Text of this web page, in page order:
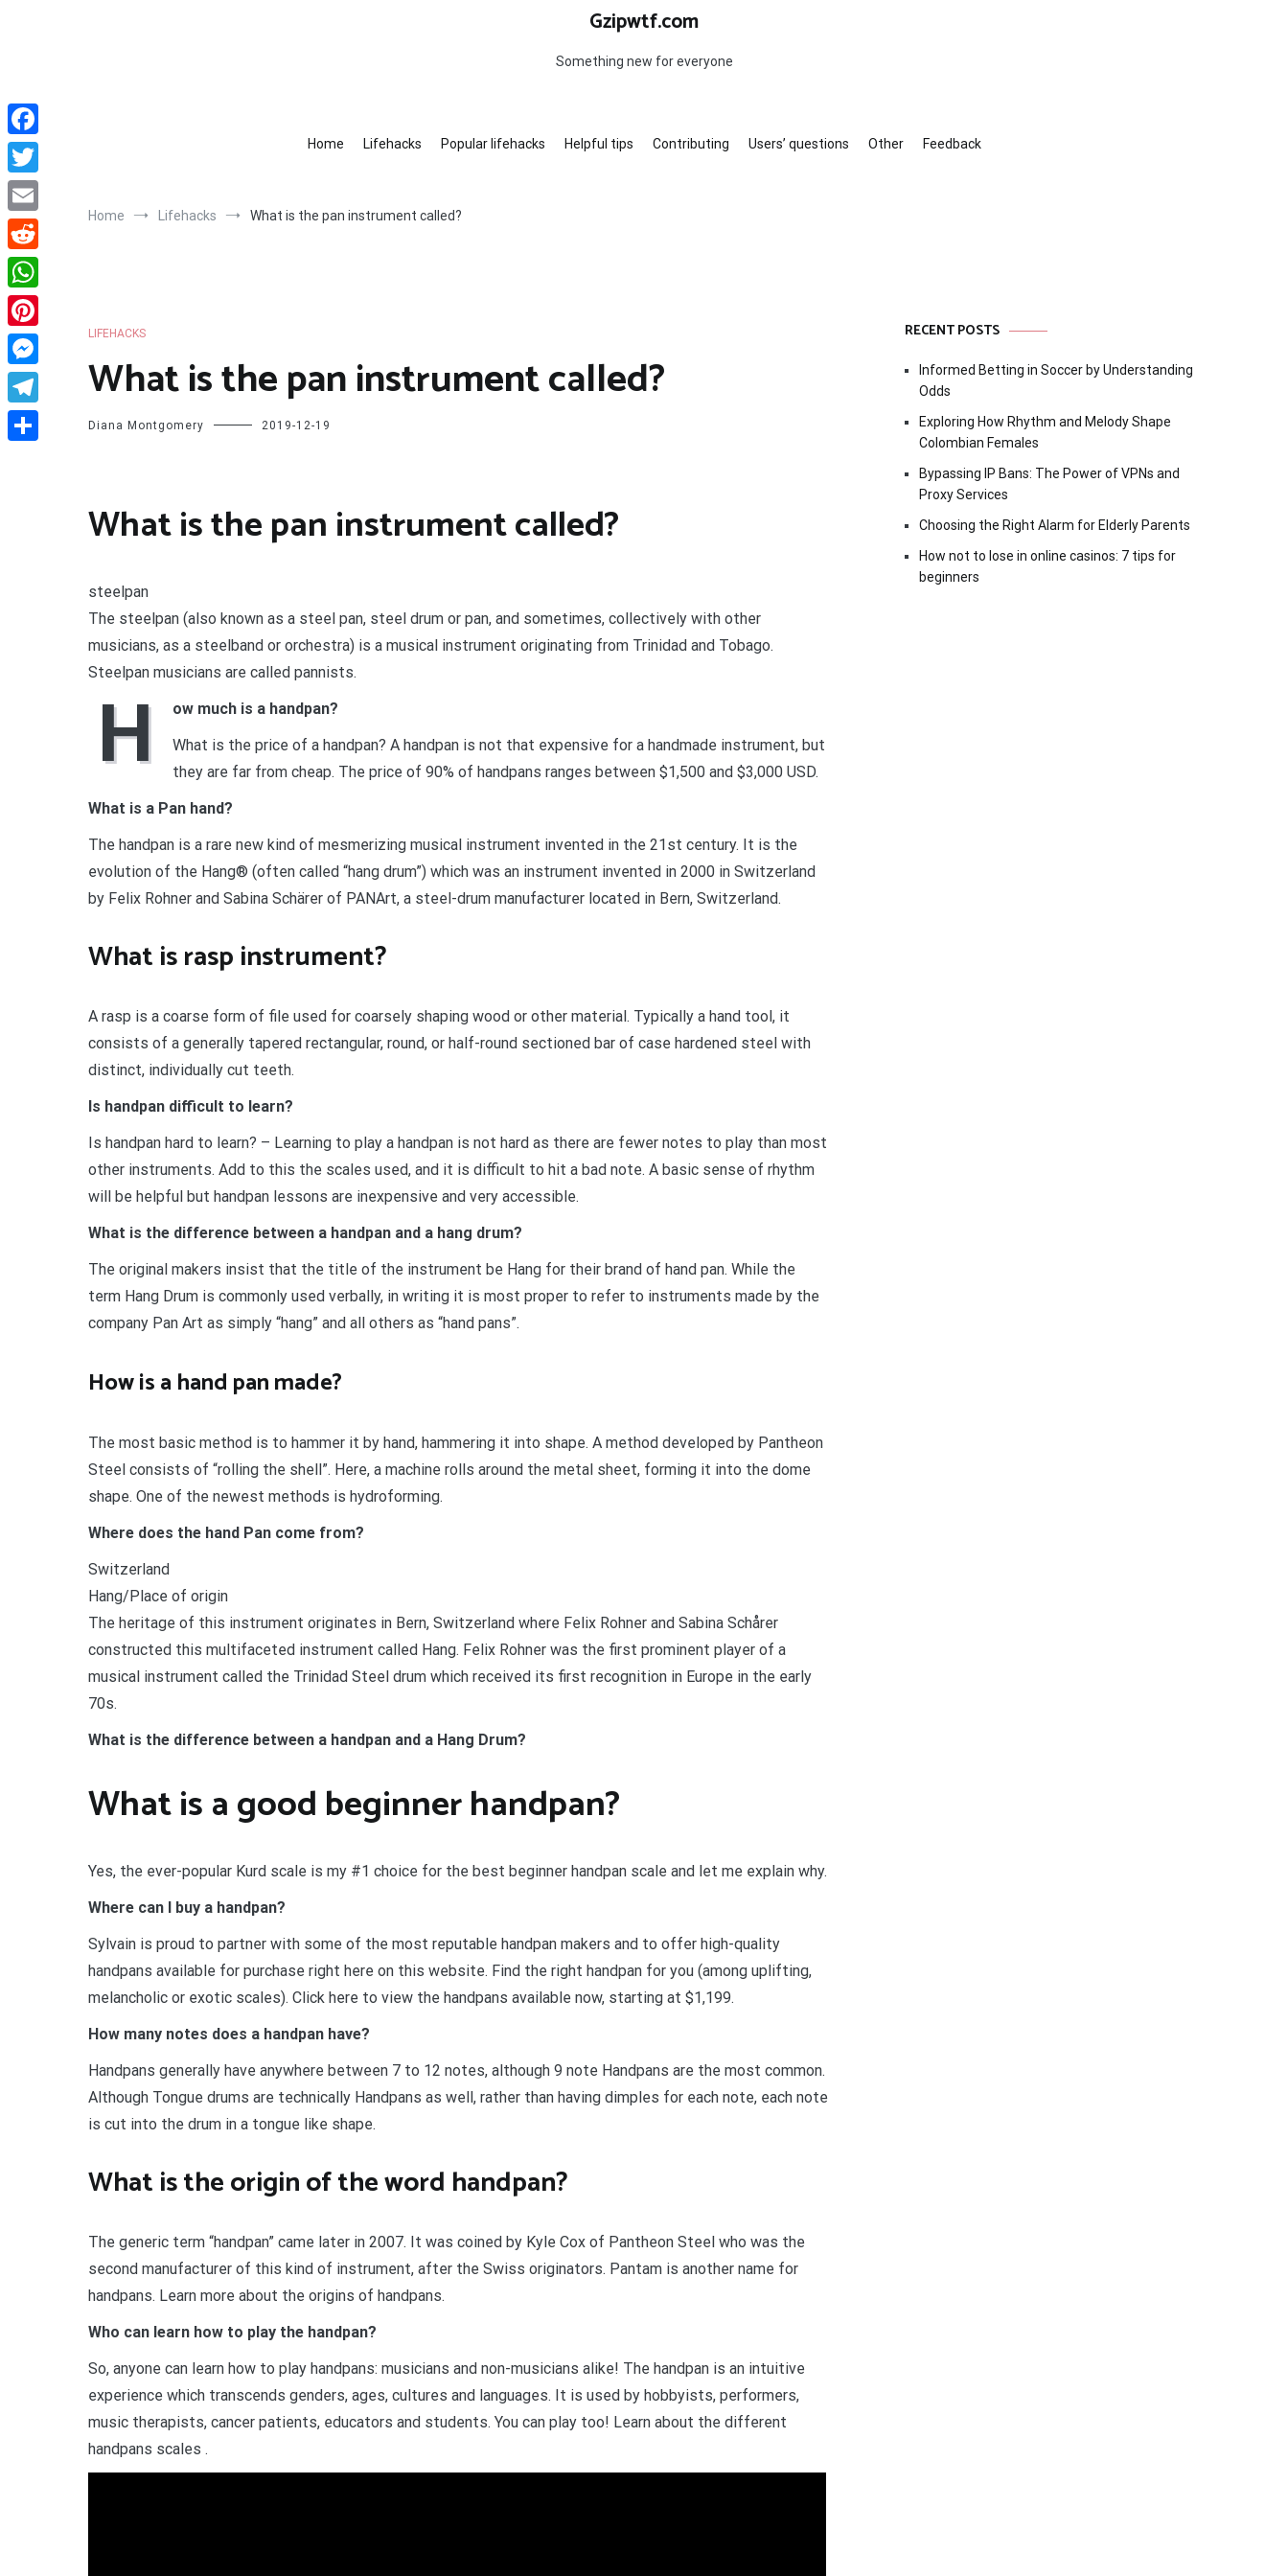
Gzipwtf.com
Something new for everyone
Home Lifehacks Popular lifehacks Helpful tips Contributing Users’ questions Other Feedback
Home Lifehacks What is the pan instrument called?
LIFEHACKS
What is the pan instrument called?
Diana Montgomery 2019-12-19
What is the pan instrument called?
steelpan
The steelpan (also known as a steel pan, steel drum or pan, and sometimes, collectively with other
musicians, as a steelband or orchestra) is a musical instrument originating from Trinidad and Tobago.
Steelpan musicians are called pannists.
H
ow much is a handpan?
What is the price of a handpan? A handpan is not that expensive for a handmade instrument, but
they are far from cheap. The price of 90% of handpans ranges between $1,500 and $3,000 USD.
What is a Pan hand?
The handpan is a rare new kind of mesmerizing musical instrument invented in the 21st century. It is the
evolution of the Hang® (often called “hang drum”) which was an instrument invented in 2000 in Switzerland
by Felix Rohner and Sabina Schärer of PANArt, a steel-drum manufacturer located in Bern, Switzerland.
What is rasp instrument?
A rasp is a coarse form of file used for coarsely shaping wood or other material. Typically a hand tool, it
consists of a generally tapered rectangular, round, or half-round sectioned bar of case hardened steel with
distinct, individually cut teeth.
Is handpan difficult to learn?
Is handpan hard to learn? – Learning to play a handpan is not hard as there are fewer notes to play than most
other instruments. Add to this the scales used, and it is difficult to hit a bad note. A basic sense of rhythm
will be helpful but handpan lessons are inexpensive and very accessible.
What is the difference between a handpan and a hang drum?
The original makers insist that the title of the instrument be Hang for their brand of hand pan. While the
term Hang Drum is commonly used verbally, in writing it is most proper to refer to instruments made by the
company Pan Art as simply “hang” and all others as “hand pans”.
How is a hand pan made?
The most basic method is to hammer it by hand, hammering it into shape. A method developed by Pantheon
Steel consists of “rolling the shell”. Here, a machine rolls around the metal sheet, forming it into the dome
shape. One of the newest methods is hydroforming.
Where does the hand Pan come from?
Switzerland
Hang/Place of origin
The heritage of this instrument originates in Bern, Switzerland where Felix Rohner and Sabina Schårer
constructed this multifaceted instrument called Hang. Felix Rohner was the first prominent player of a
musical instrument called the Trinidad Steel drum which received its first recognition in Europe in the early
70s.
What is the difference between a handpan and a Hang Drum?
What is a good beginner handpan?
Yes, the ever-popular Kurd scale is my #1 choice for the best beginner handpan scale and let me explain why.
Where can I buy a handpan?
Sylvain is proud to partner with some of the most reputable handpan makers and to offer high-quality
handpans available for purchase right here on this website. Find the right handpan for you (among uplifting,
melancholic or exotic scales). Click here to view the handpans available now, starting at $1,199.
How many notes does a handpan have?
Handpans generally have anywhere between 7 to 12 notes, although 9 note Handpans are the most common.
Although Tongue drums are technically Handpans as well, rather than having dimples for each note, each note
is cut into the drum in a tongue like shape.
What is the origin of the word handpan?
The generic term “handpan” came later in 2007. It was coined by Kyle Cox of Pantheon Steel who was the
second manufacturer of this kind of instrument, after the Swiss originators. Pantam is another name for
handpans. Learn more about the origins of handpans.
Who can learn how to play the handpan?
So, anyone can learn how to play handpans: musicians and non-musicians alike! The handpan is an intuitive
experience which transcends genders, ages, cultures and languages. It is used by hobbyists, performers,
music therapists, cancer patients, educators and students. You can play too! Learn about the different
handpans scales .
RECENT POSTS
Informed Betting in Soccer by Understanding
Odds
Exploring How Rhythm and Melody Shape
Colombian Females
Bypassing IP Bans: The Power of VPNs and
Proxy Services
Choosing the Right Alarm for Elderly Parents
How not to lose in online casinos: 7 tips for
beginners
Facebook
Twitter
Email
Reddit
WhatsApp
Pinterest
Messenger
Telegram